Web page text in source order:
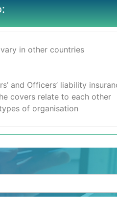
in other countries
and Officers’ liability
covers relate to each other
of organisation